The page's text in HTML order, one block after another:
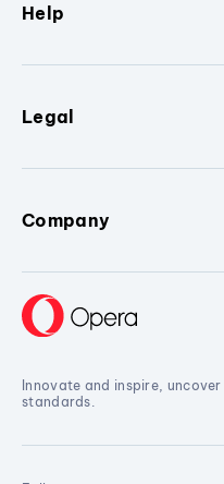
Help
Legal
Company
Innovate and inspire,
standards.